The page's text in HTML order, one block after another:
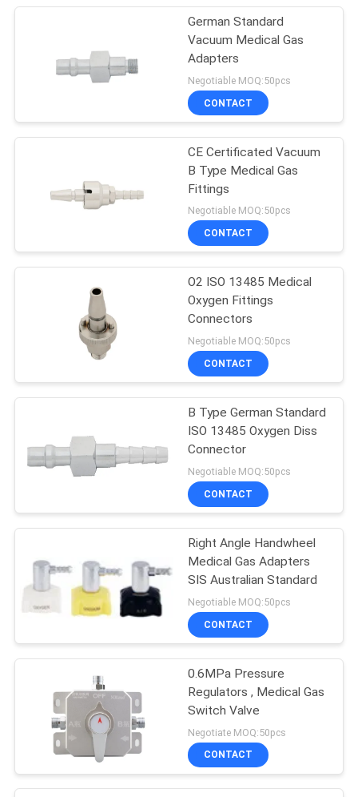
A
SITEMAP
PRIVACY
German Standard
Vacuum Medical Gas
Adapters
Negotiable MOQ:50pcs
CONTACT
CE Certificated Vacuum
B Type Medical Gas
Fittings
Negotiable MOQ:50pcs
CONTACT
O2 ISO 13485 Medical
Oxygen Fittings
Connectors
Negotiable MOQ:50pcs
CONTACT
B Type German Standard
ISO 13485 Oxygen Diss
Connector
Negotiable MOQ:50pcs
CONTACT
Right Angle Handwheel
Medical Gas Adapters
SIS Australian Standard
Negotiable MOQ:50pcs
CONTACT
0.6MPa Pressure
Regulators , Medical Gas
Switch Valve
Negotiate MOQ:50pcs
CONTACT